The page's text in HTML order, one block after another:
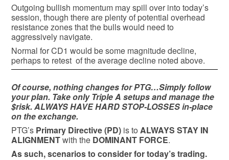
Outgoing bullish momentum may spill over into today’s
session, though there are plenty of potential overhead
resistance zones that the bulls would need to
aggressively navigate.
Normal for CD1 would be some magnitude decline,
perhaps to retest of the average decline noted above.
Of course, nothing changes for PTG…Simply follow
your plan. Take only Triple A setups and manage the
$risk. ALWAYS HAVE HARD STOP-LOSSES in-place
on the exchange.
PTG’s Primary Directive (PD) is to ALWAYS STAY IN
ALIGNMENTwith the DOMINANT FORCE.
As such, scenarios to consider for today’s trading.